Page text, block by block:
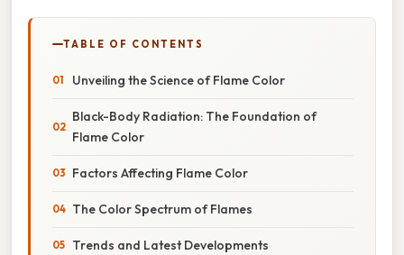
TABLE OF CONTENTS
Unveiling the Science of Flame Color
Black-Body Radiation: The Foundation of
Flame Color
Factors Affecting Flame Color
The Color Spectrum of Flames
Trends and Latest Developments